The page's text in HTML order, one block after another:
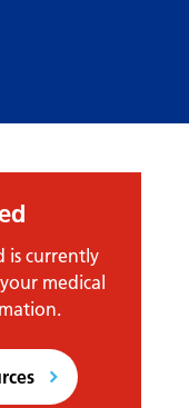
is currently
medical